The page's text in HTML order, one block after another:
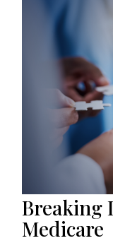
Breaking
Medicare